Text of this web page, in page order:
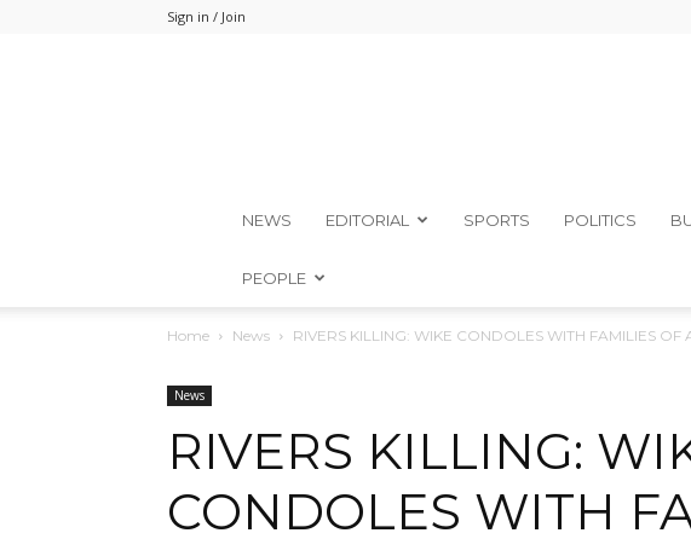
Sign in / Join
NEWS EDITORIAL SPORTS POLITICS
PEOPLE
Home News RIVERS KILLING: WIKE CONDOLES WITH FAMILIES OF
News
RIVERS KILLING:
CONDOLES WITH